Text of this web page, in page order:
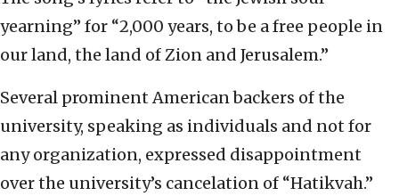
yearning” for “2,000 years, to be a free people in
our land, the land of Zion and Jerusalem.”
Several prominent American backers of the
university, speaking as individuals and not for
any organization, expressed disappointment
over the university’s cancelation of “Hatikvah.”